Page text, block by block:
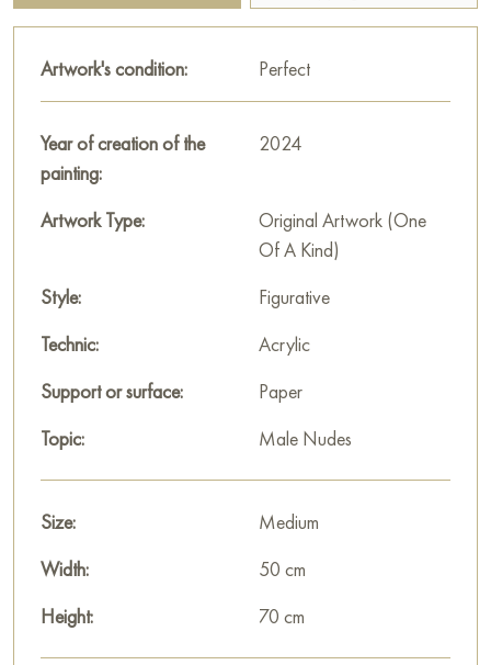
The creative process is very bizarre. At first I wanted to draw
a red panda. And suddenly this brutal handsome guy appears
in the process.
Select and
Artwork's condition: Perfect
Year of creation of the
painting:
2024
Artwork Type:
Original Artwork (One
Of A Kind)
Style:
Figurative
Technic:
Acrylic
Support or surface:
Paper
Topic:
Male Nudes
Size:
Medium
Width:
50 cm
Height:
70 cm